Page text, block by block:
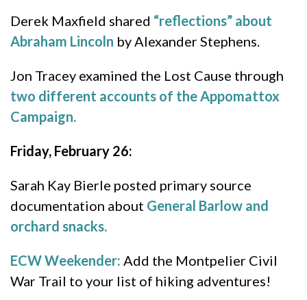
Derek Maxfield shared “reflections” about
Abraham Lincoln by Alexander Stephens.
Jon Tracey examined the Lost Cause through
two different accounts of the Appomattox
Campaign.
Friday, February 26:
Sarah Kay Bierle posted primary source
documentation about General Barlow and
orchard snacks.
ECW Weekender: Add the Montpelier Civil
War Trail to your list of hiking adventures!